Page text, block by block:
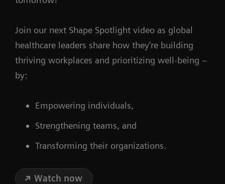
Join our next Shape Spotlight video as global
healthcare leaders share how they’re building
thriving workplaces and prioritizing well-being –
by:
Empowering individuals,
Strengthening teams, and
Transforming their organizations.
Watch now